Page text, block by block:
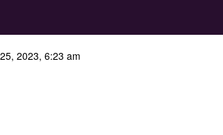
2023, 6:23 am